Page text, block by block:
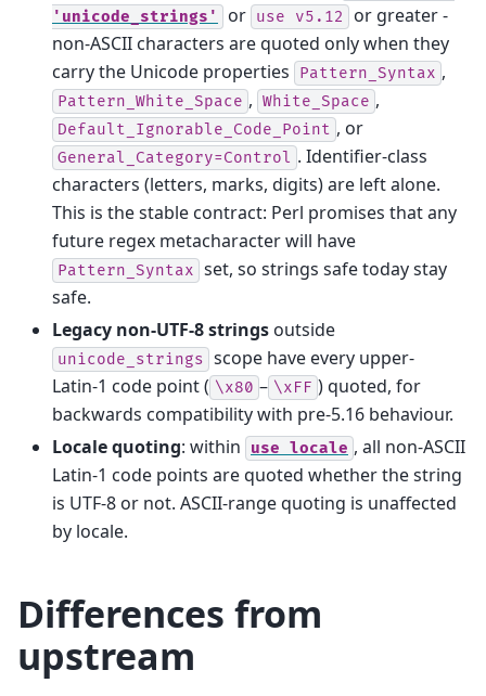
'unicode_strings'
or use v5.12
or greater -
non-ASCII characters are quoted only when they
carry the Unicode properties
Pattern_Syntax ,
Pattern_White_Space , White_Space ,
Default_Ignorable_Code_Point , or
General_Category=Control . Identifier-class
characters (letters, marks, digits) are left alone.
This is the stable contract: Perl promises that any
future regex metacharacter will have
Pattern_Syntax set, so strings safe today stay
safe.
Legacy non-UTF‑8 strings outside
unicode_strings scope have every upper-
Latin‑1 code point ( \x80 – \xFF ) quoted, for
backwards compatibility with pre-5.16 behaviour.
Locale quoting: within use locale , all non-ASCII
Latin‑1 code points are quoted whether the string
is UTF‑8 or not. ASCII-range quoting is unaffected
by locale.
Differences from
upstream